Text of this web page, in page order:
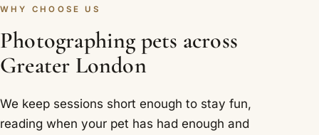
WHY CHOOSE US
Photographing pets across
Greater London
We keep sessions short enough to stay fun,
reading when your pet has had enough and